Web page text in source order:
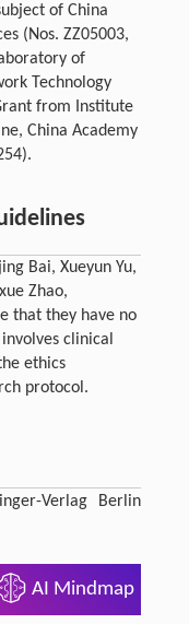
of China
(Nos. ZZ05003,
of
Technology
from Institute
China Academy
Bai, Xueyun Yu,
Zhao,
that they have no
clinical
ethics
protocol.
Verlag Berlin
AI Mindmap